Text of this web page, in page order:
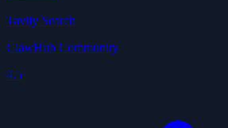
Tavily Search
ClawHub Community
4.5